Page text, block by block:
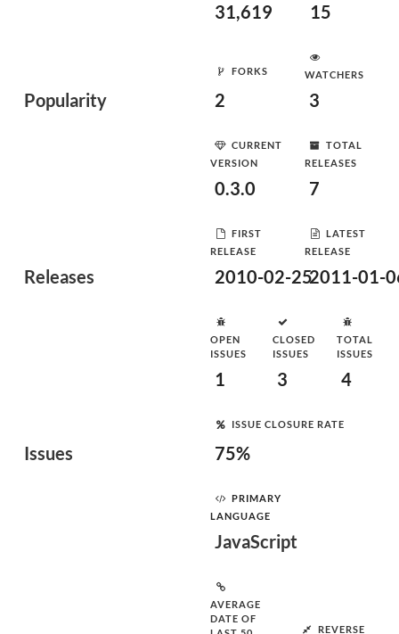
Popularity
31,619 15
FORKS
2
WATCHERS
3
Releases
CURRENT
VERSION
0.3.0
TOTAL
RELEASES
7
FIRST
RELEASE
2010-02-25
LATEST
RELEASE
2011-01-
Issues
OPEN
ISSUES
1
CLOSED
ISSUES
3
TOTAL
ISSUES
4
ISSUE CLOSURE RATE
75%
PRIMARY
LANGUAGE
JavaScript
AVERAGE
DATE OF
REVERSE